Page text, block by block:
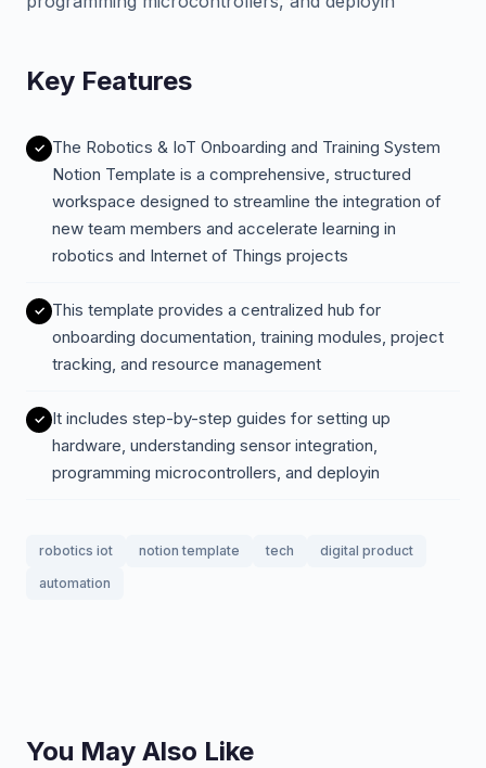
Key Features
The Robotics & IoT Onboarding and Training System
Notion Template is a comprehensive, structured
workspace designed to streamline the integration of
new team members and accelerate learning in
robotics and Internet of Things projects
This template provides a centralized hub for
onboarding documentation, training modules, project
tracking, and resource management
It includes step-by-step guides for setting up
hardware, understanding sensor integration,
programming microcontrollers, and deployin
robotics iot notion template tech
digital product
automation
You May Also Like